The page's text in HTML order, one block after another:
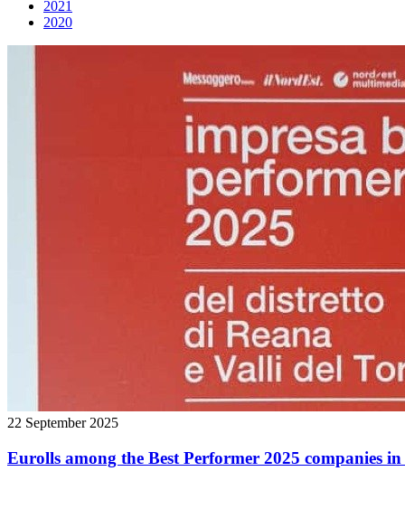
2021
2020
22 September 2025
Eurolls among the Best Performer 2025 companies